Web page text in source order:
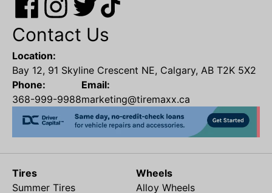
Contact Us
Location:
Bay 12, 91 Skyline Crescent NE, Calgary, AB T2K 5X2
Phone:
368-999-9988
Email:
marketing@tiremaxx.ca
Tires
Summer Tires
Wheels
Alloy Wheels